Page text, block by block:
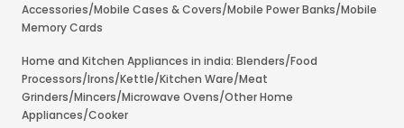
Accessories/Mobile Cases & Covers/Mobile Power Banks/Mobile
Memory Cards
Home and Kitchen Appliances in india: Blenders/Food
Processors/Irons/Kettle/Kitchen Ware/Meat
Grinders/Mincers/Microwave Ovens/Other Home
Appliances/Cooker